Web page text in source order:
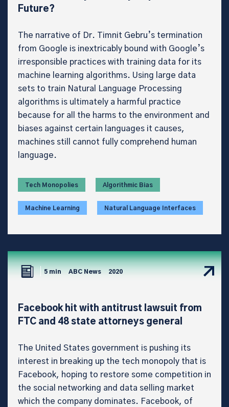
Future?
The narrative of Dr. Timnit Gebru’s termination
from Google is inextricably bound with Google’s
irresponsible practices with training data for its
machine learning algorithms. Using large data
sets to train Natural Language Processing
algorithms is ultimately a harmful practice
because for all the harms to the environment and
biases against certain languages it causes,
machines still cannot fully comprehend human
language.
Tech Monopolies Algorithmic Bias
Machine Learning Natural Language Interfaces
5 min ABC News 2020
Facebook hit with antitrust lawsuit from
FTC and 48 state attorneys general
The United States government is pushing its
interest in breaking up the tech monopoly that is
Facebook, hoping to restore some competition in
the social networking and data selling market
which the company dominates. Facebook, of